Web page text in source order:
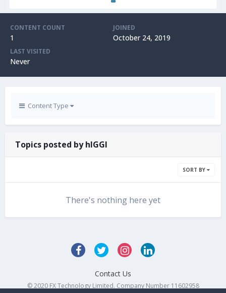
CONTENT COUNT
1
JOINED
October 24, 2019
LAST VISITED
Never
Content Type
Topics posted by hIGGI
SORT BY
There's nothing here yet
Contact Us
© 2020 FX Technology Limited. Company Number 11602958